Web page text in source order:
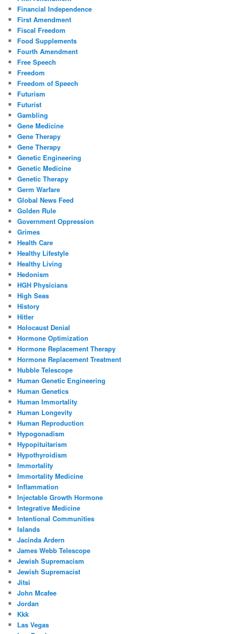
Financial Independence
First Amendment
Fiscal Freedom
Food Supplements
Fourth Amendment
Free Speech
Freedom
Freedom of Speech
Futurism
Futurist
Gambling
Gene Medicine
Gene Therapy
Gene Therapy
Genetic Engineering
Genetic Medicine
Genetic Therapy
Germ Warfare
Global News Feed
Golden Rule
Government Oppression
Grimes
Health Care
Healthy Lifestyle
Healthy Living
Hedonism
HGH Physicians
High Seas
History
Hitler
Holocaust Denial
Hormone Optimization
Hormone Replacement Therapy
Hormone Replacement Treatment
Hubble Telescope
Human Genetic Engineering
Human Genetics
Human Immortality
Human Longevity
Human Reproduction
Hypogonadism
Hypopituitarism
Hypothyroidism
Immortality
Immortality Medicine
Inflammation
Injectable Growth Hormone
Integrative Medicine
Intentional Communities
Islands
Jacinda Ardern
James Webb Telescope
Jewish Supremacism
Jewish Supremacist
Jitsi
John Mcafee
Jordan
Kkk
Las Vegas